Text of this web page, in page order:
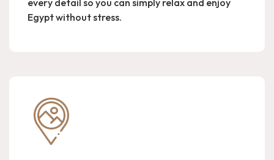
every detail so you can simply relax and enjoy
Egypt without stress.